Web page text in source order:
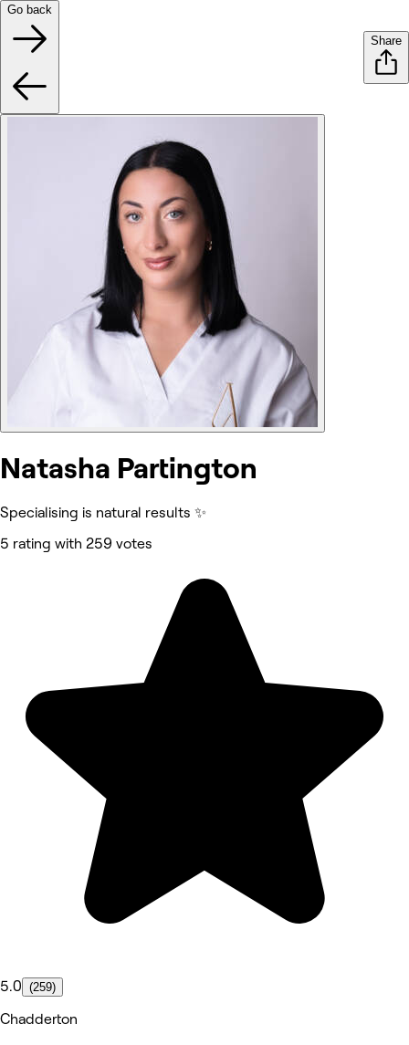
Go back
Share
Natasha Partington
Specialising is natural results ✨
5 rating with 259 votes
5.0 (259)
Chadderton